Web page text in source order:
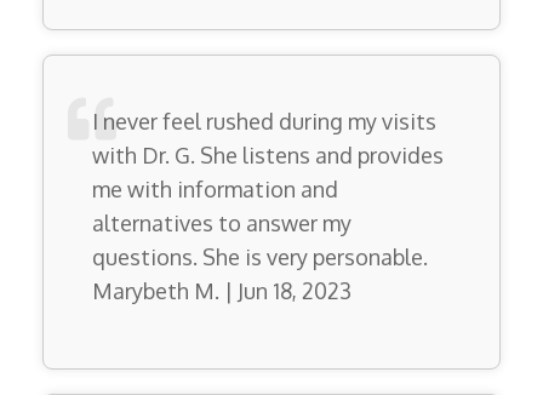
I never feel rushed during my visits
with Dr. G. She listens and provides
me with information and
alternatives to answer my
questions. She is very personable.
Marybeth M. | Jun 18, 2023